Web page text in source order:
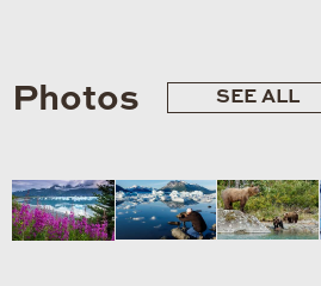
Photos SEE ALL